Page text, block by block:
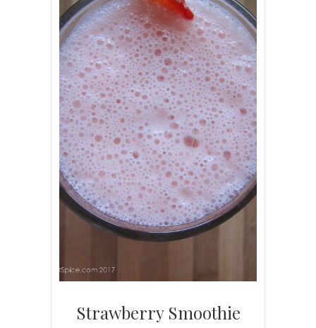
Strawberry Smoothie